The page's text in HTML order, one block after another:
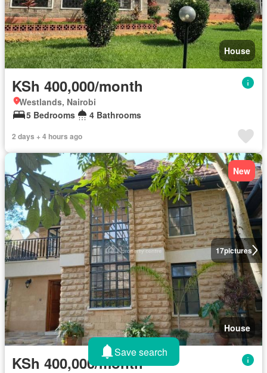
House
KSh 400,000/month
Westlands, Nairobi
5 Bedrooms
4 Bathrooms
2 days + 4 hours ago
17pictures
New
House
KSh 400,000/month
Save search